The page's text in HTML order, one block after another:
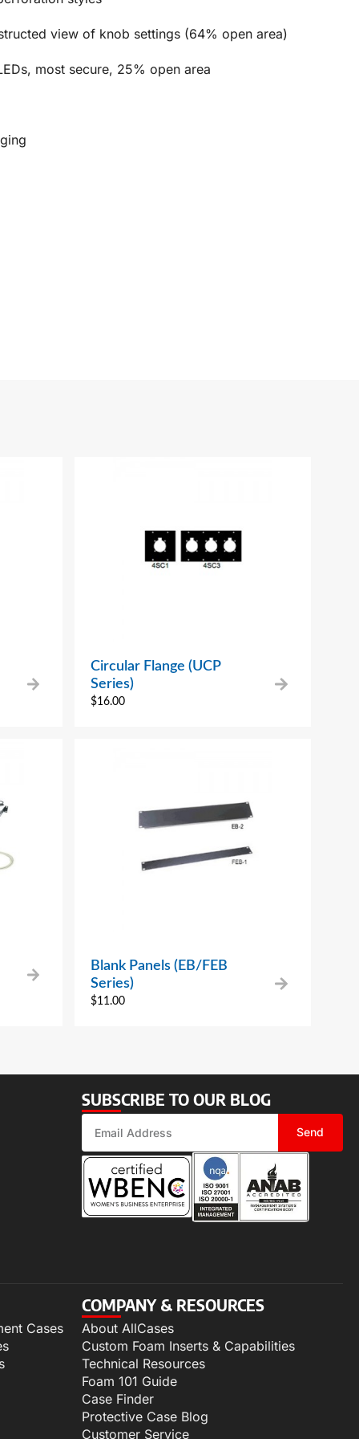
view of knob settings (64% open area)
most secure, 25% open area
Circular Flange (UCP
Series)
$16.00
Blank Panels (EB/FEB
Series)
$11.00
SUBSCRIBE TO OUR BLOG
Send
Cases
COMPANY & RESOURCES
About AllCases
Custom Foam Inserts & Capabilities
Technical Resources
Foam 101 Guide
Case Finder
Protective Case Blog
Customer Service